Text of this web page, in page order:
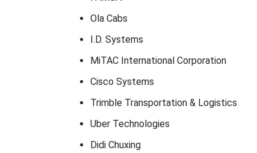
Ola Cabs
I.D. Systems
MiTAC International Corporation
Cisco Systems
Trimble Transportation & Logistics
Uber Technologies
Didi Chuxing